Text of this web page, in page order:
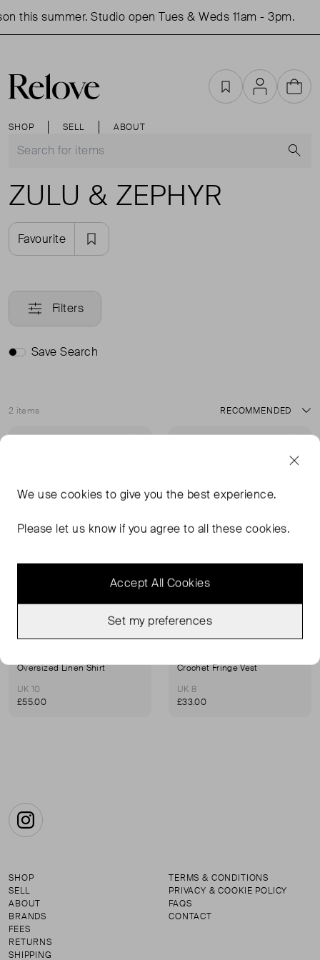
this summer. Studio open Tues & Weds 11am - 3pm.
SHOP SELL ABOUT
FavouritesAccountCart
ZULU & ZEPHYR
Favourite
Filters
Save Search
2 items
Sort
Oversized Linen Shirt
UK 10
£55.00
Crochet Fringe Vest
UK 8
£33.00
Instagram
SHOP
SELL
ABOUT
BRANDS
FEES
RETURNS
SHIPPING
TERMS & CONDITIONS
PRIVACY & COOKIE POLICY
FAQS
CONTACT
We usecookies to give you the best experience.
Please let us know if you agree to all these cookies.
Accept All Cookies
Set my preferences